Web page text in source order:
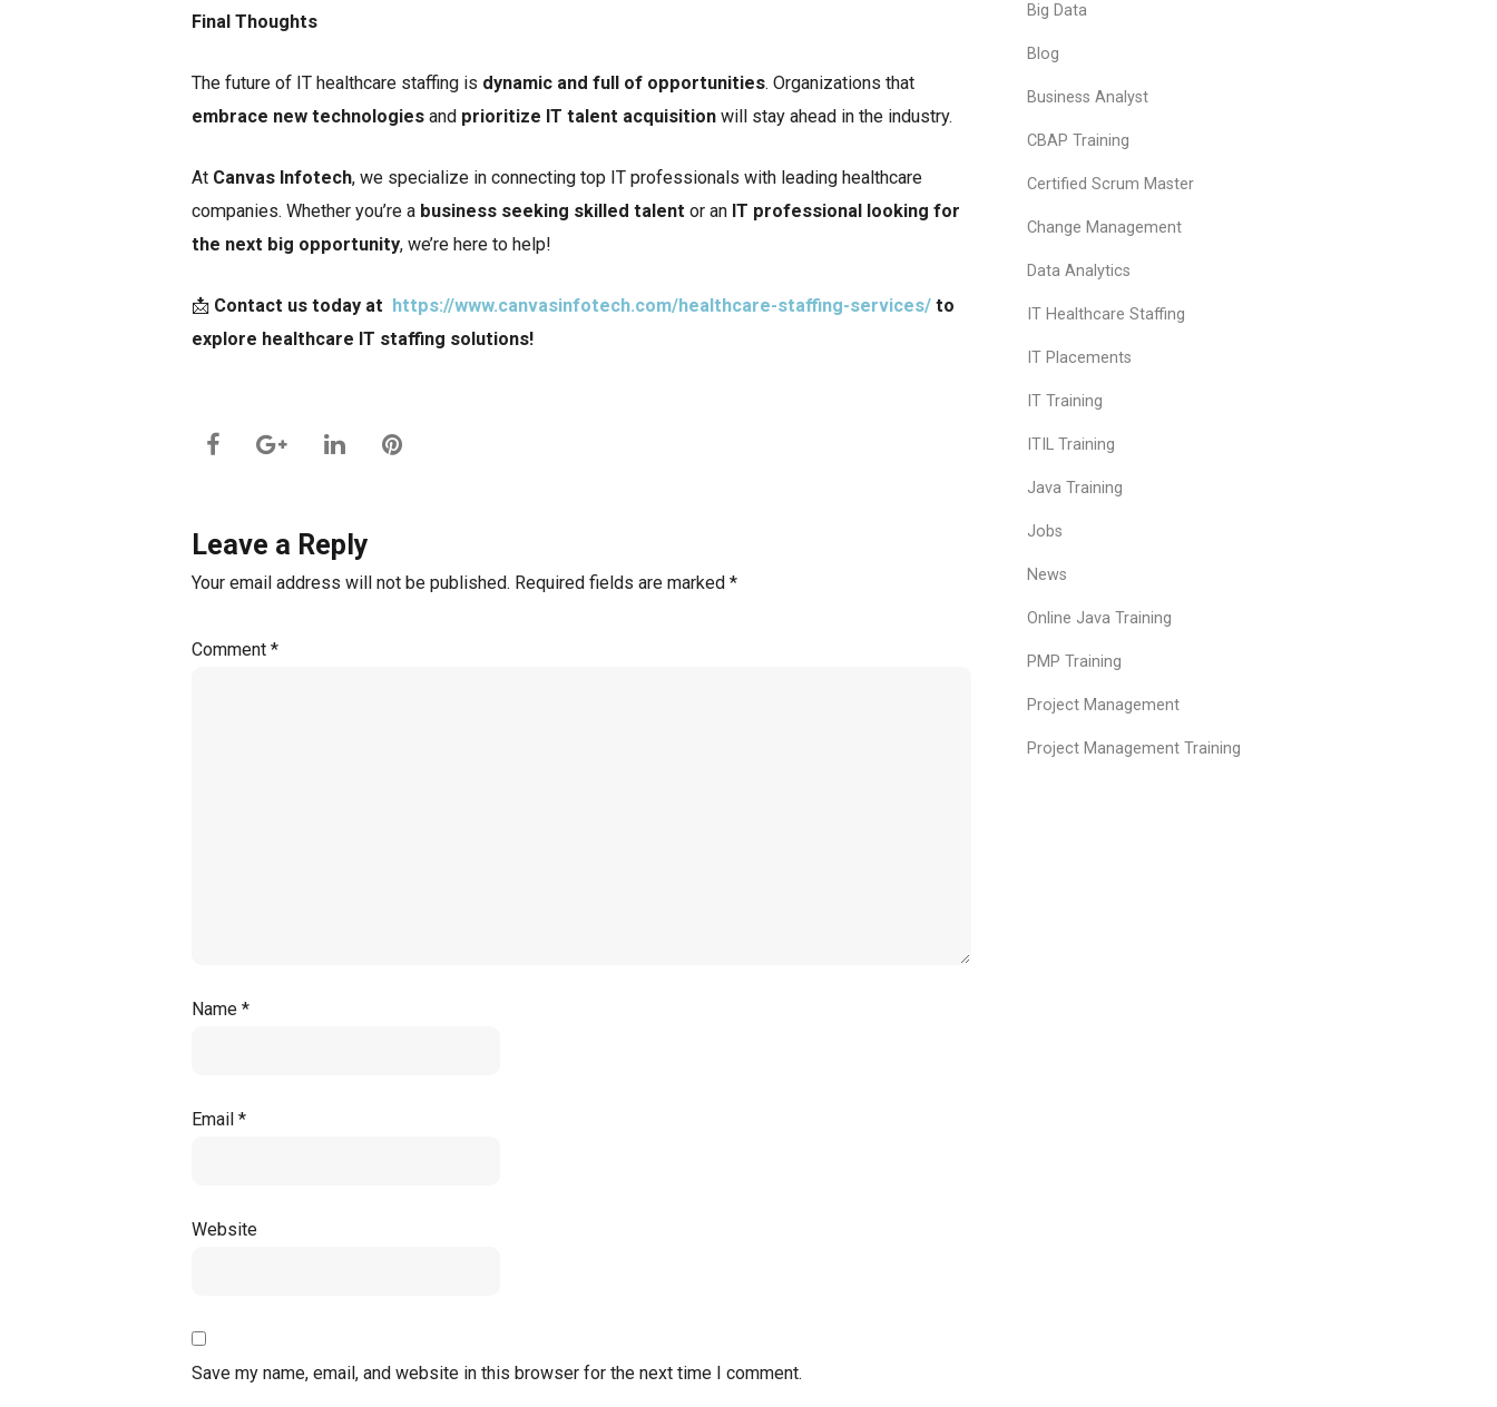
Final Thoughts
The future of IT healthcare staffing is dynamic and full of opportunities. Organizations that
embrace new technologies and prioritize IT talent acquisition will stay ahead in the industry.
At Canvas Infotech, we specialize in connecting top IT professionals with leading healthcare
companies. Whether you’re a business seeking skilled talent or an IT professional looking for
the next big opportunity, we’re here to help!
📩 Contact us today at https://www.canvasinfotech.com/healthcare-staffing-services/ to
explore healthcare IT staffing solutions!
Leave a Reply
Your email address will not be published. Required fields are marked *
Comment *
Name *
Email *
Website
Save my name, email, and website in this browser for the next time I comment.
Big Data
Blog
Business Analyst
CBAP Training
Certified Scrum Master
Change Management
Data Analytics
IT Healthcare Staffing
IT Placements
IT Training
ITIL Training
Java Training
Jobs
News
Online Java Training
PMP Training
Project Management
Project Management Training